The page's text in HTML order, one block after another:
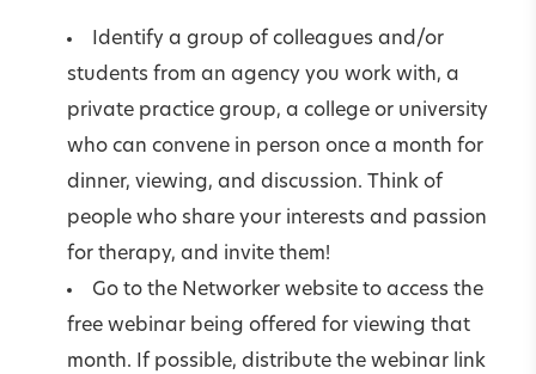
Identify a group of colleagues and/or
students from an agency you work with, a
private practice group, a college or university
who can convene in person once a month for
dinner, viewing, and discussion. Think of
people who share your interests and passion
for therapy, and invite them!
Go to the Networker website to access the
free webinar being offered for viewing that
month. If possible, distribute the webinar link